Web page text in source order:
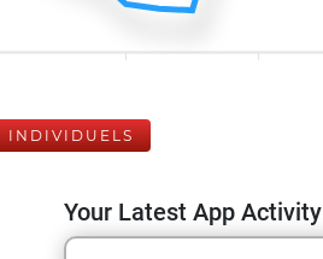
INDIVIDUELS
Your Latest App Activity